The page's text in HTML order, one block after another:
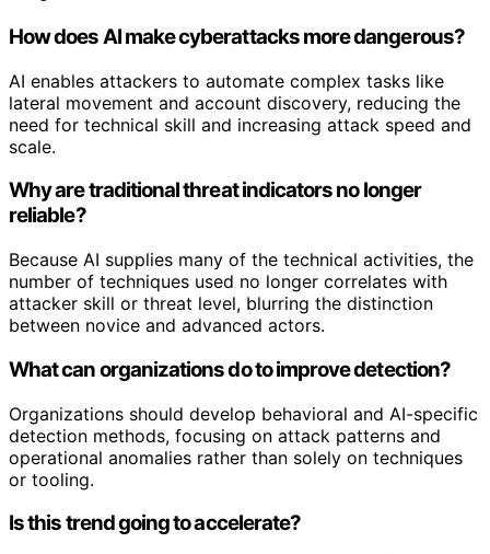
How does AI make cyberattacks more dangerous?
AI enables attackers to automate complex tasks like
lateral movement and account discovery, reducing the
need for technical skill and increasing attack speed and
scale.
Why are traditional threat indicators no longer
reliable?
Because AI supplies many of the technical activities, the
number of techniques used no longer correlates with
attacker skill or threat level, blurring the distinction
between novice and advanced actors.
What can organizations do to improve detection?
Organizations should develop behavioral and AI-specific
detection methods, focusing on attack patterns and
operational anomalies rather than solely on techniques
or tooling.
Is this trend going to accelerate?